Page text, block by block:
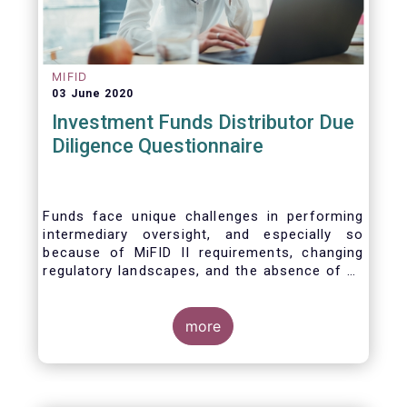
MIFID
03 June 2020
Investment Funds Distributor Due
Diligence Questionnaire
Funds face unique challenges in performing
intermediary oversight, and especially so
because of MiFID II requirements, changing
regulatory landscapes, and the absence of an
and their distribution channels. To help
address these challenges, a dedicated
working group developed a uniform due
diligence questionnaire (DDQ) that will serve
more